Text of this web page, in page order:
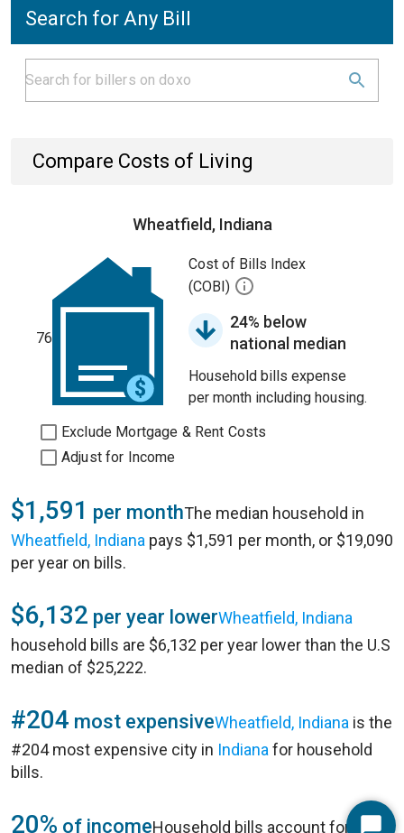
Search for Any Bill
Compare Costs of Living
Wheatfield, Indiana
76
Cost of Bills Index
(COBI)
24% below
national median
Household bills expense
per month including housing.
Exclude Mortgage & Rent Costs
Adjust for Income
$1,591 per monthThe median household in
Wheatfield, Indiana pays $1,591 per month, or $19,090
per year on bills.
$6,132 per year lowerWheatfield, Indiana
household bills are $6,132 per year lower than the U.S
median of $25,222.
#204 most expensiveWheatfield, Indiana is the
#204 most expensive city in Indiana for household
bills.
20% of incomeHousehold bills account for 20%